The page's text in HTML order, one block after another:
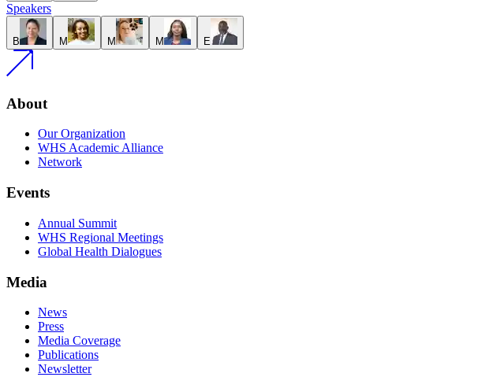
Speakers
B M M M E
About
Our Organization
WHS Academic Alliance
Network
Events
Annual Summit
WHS Regional Meetings
Global Health Dialogues
Media
News
Press
Media Coverage
Publications
Newsletter